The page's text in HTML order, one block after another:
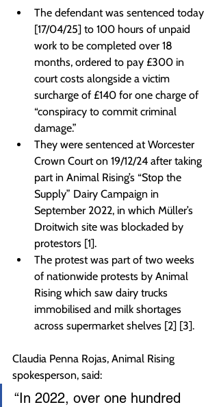
The defendant was sentenced today
[17/04/25] to 100 hours of unpaid
work to be completed over 18
months, ordered to pay £300 in
court costs alongside a victim
surcharge of £140 for one charge of
“conspiracy to commit criminal
damage.”
They were sentenced at Worcester
Crown Court on 19/12/24 after taking
part in Animal Rising’s “Stop the
Supply” Dairy Campaign in
September 2022, in which Müller’s
Droitwich site was blockaded by
protestors [1].
The protest was part of two weeks
of nationwide protests by Animal
Rising which saw dairy trucks
immobilised and milk shortages
across supermarket shelves [2] [3].
Claudia Penna Rojas, Animal Rising
spokesperson, said:
“In 2022, over one hundred